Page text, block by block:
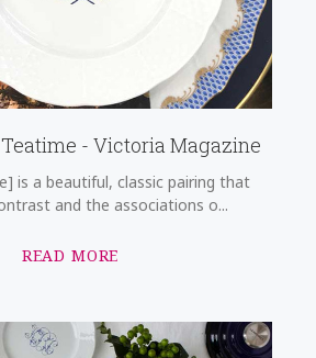
- Victoria Magazine
is a beautiful, classic pairing that
and the associations o...
READ MORE